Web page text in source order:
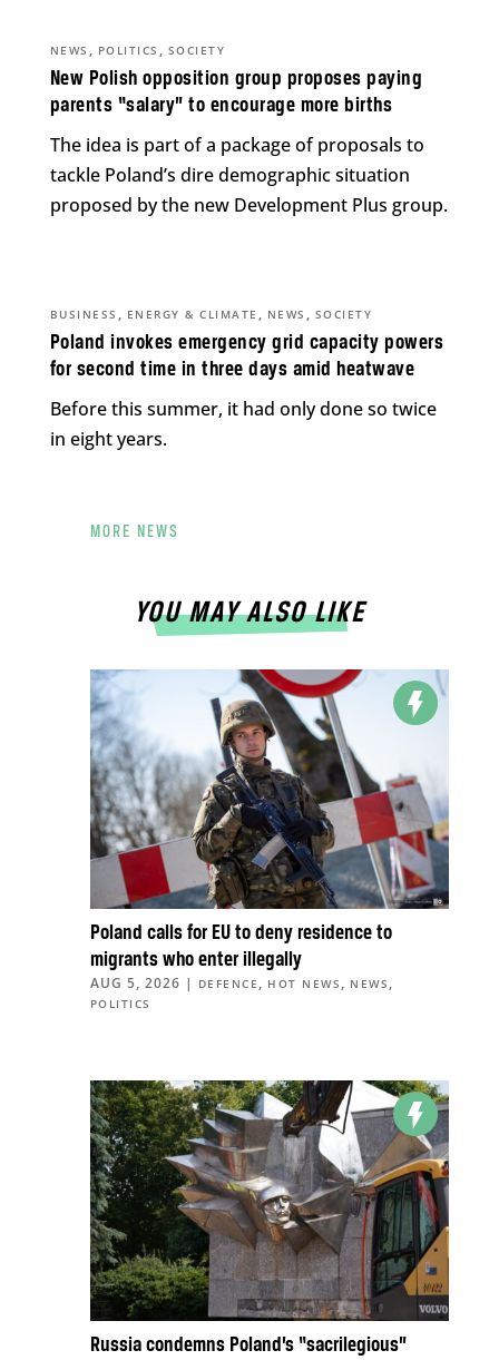
New Polish opposition group proposes paying
parents “salary” to encourage more births
NEWS , POLITICS , SOCIETY
The idea is part of a package of proposals to
tackle Poland’s dire demographic situation
proposed by the new Development Plus group.
Poland invokes emergency grid capacity powers
for second time in three days amid heatwave
BUSINESS , ENERGY & CLIMATE , NEWS , SOCIETY
Before this summer, it had only done so twice
in eight years.
MORE NEWS
YOU MAY ALSO LIKE
Poland calls for EU to deny residence to
migrants who enter illegally
AUG 5, 2026 | DEFENCE , HOT NEWS , NEWS ,
POLITICS
Russia condemns Poland’s “sacrilegious”